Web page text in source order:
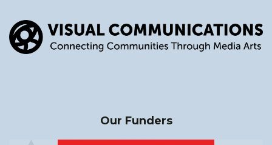
Our Funders